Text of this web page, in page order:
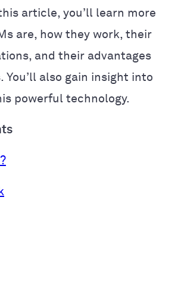
article, you’ll learn more
are, how they work, their
and their advantages
also gain insight into
powerful technology.